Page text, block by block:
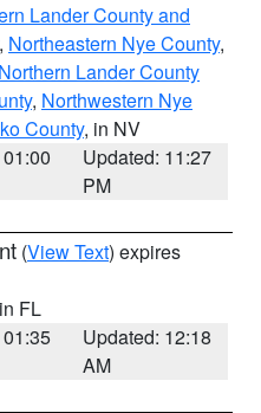
Lander County and
, Northeastern Nye County,
Northern Lander County
, Northwestern Nye
County, in NV
Updated: 11:27
PM
(View Text) expires
FL
Updated: 12:18
AM